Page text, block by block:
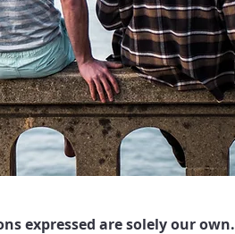
expressed are solely our own.